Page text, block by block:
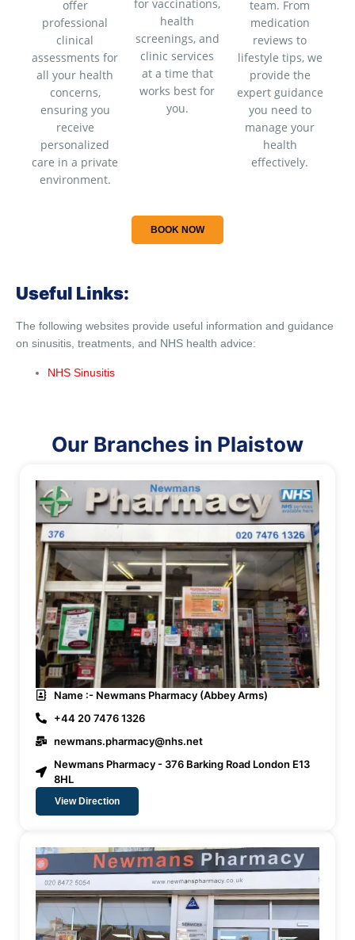
offer
professional
clinical
assessments for
all your health
concerns,
ensuring you
receive
personalized
care in a private
environment.
for vaccinations,
health
screenings, and
clinic services
at a time that
works best for
you.
team. From
medication
reviews to
lifestyle tips, we
provide the
expert guidance
you need to
manage your
health
effectively.
BOOK NOW
Useful Links:
The following websites provide useful information and guidance
on sinusitis, treatments, and NHS health advice:
NHS Sinusitis
Our Branches in Plaistow
Name :- Newmans Pharmacy (Abbey Arms)
+44 20 7476 1326
newmans.pharmacy@nhs.net
Newmans Pharmacy - 376 Barking Road London E13
8HL
View Direction